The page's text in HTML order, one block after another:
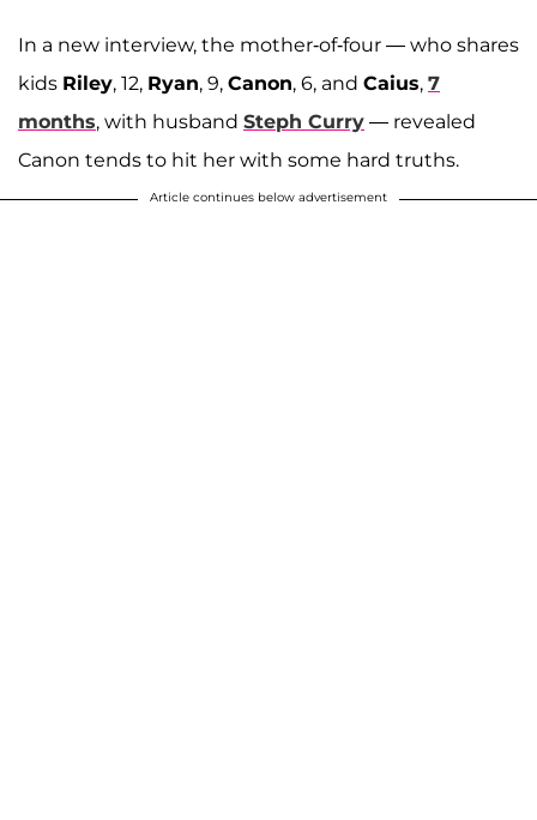
In a new interview, the mother-of-four — who shares
kids Riley, 12, Ryan, 9, Canon, 6, and Caius, 7
months, with husband Steph Curry — revealed
Canon tends to hit her with some hard truths.
Article continues below advertisement